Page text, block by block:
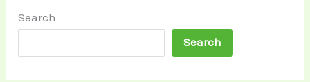
Search
Search